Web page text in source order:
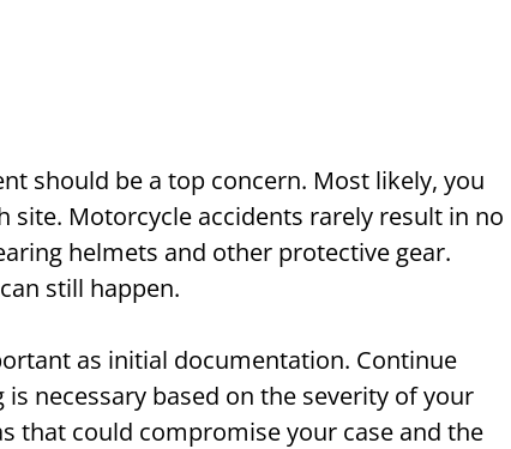
should be a top concern. Most likely, you
Motorcycle accidents rarely result in no
helmets and other protective gear.
still happen.
as initial documentation. Continue
necessary based on the severity of your
that could compromise your case and the